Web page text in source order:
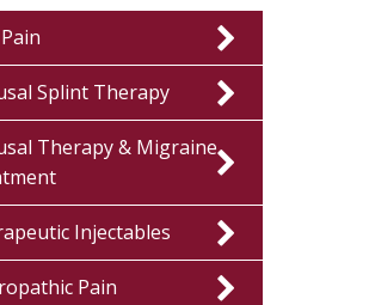
Splint Therapy
Therapy & Migraine
Injectables
Pain